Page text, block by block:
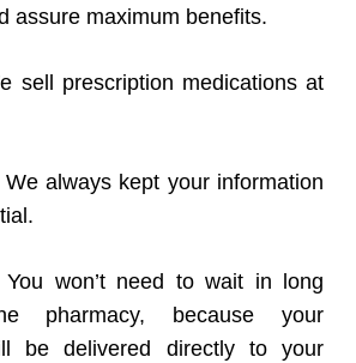
assure maximum benefits.
sell prescription medications at
We always kept your information
won’t need to wait in long
pharmacy, because your
be delivered directly to your